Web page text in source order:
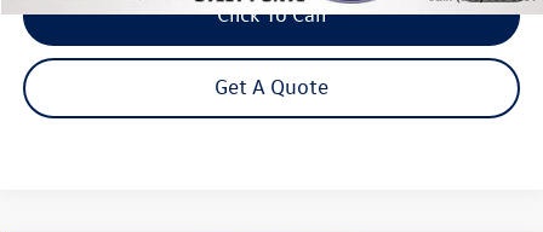
Click To Call
Get A Quote